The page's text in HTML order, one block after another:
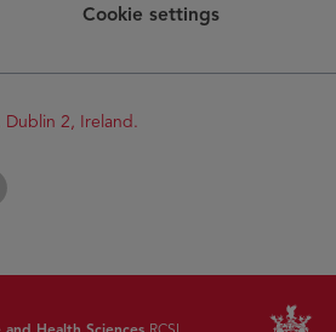
Cookie settings
2, Ireland.